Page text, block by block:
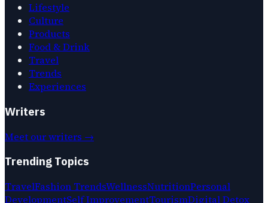
Lifestyle
Culture
Products
Food & Drink
Travel
Trends
Experiences
Writers
Meet our writers →
Trending Topics
TravelFashion TrendsWellnessNutritionPersonal
DevelopmentSelf ImprovementTourismDigital Detox